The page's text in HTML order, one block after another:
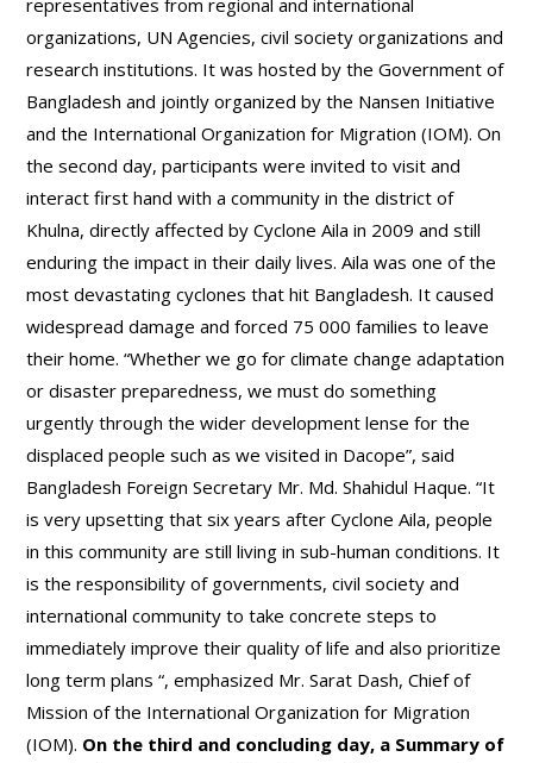
representatives from regional and international
organizations, UN Agencies, civil society organizations and
research institutions. It was hosted by the Government of
Bangladesh and jointly organized by the Nansen Initiative
and the International Organization for Migration (IOM). On
the second day, participants were invited to visit and
interact first hand with a community in the district of
Khulna, directly affected by Cyclone Aila in 2009 and still
enduring the impact in their daily lives. Aila was one of the
most devastating cyclones that hit Bangladesh. It caused
widespread damage and forced 75 000 families to leave
their home. “Whether we go for climate change adaptation
or disaster preparedness, we must do something
urgently through the wider development lense for the
displaced people such as we visited in Dacope”, said
Bangladesh Foreign Secretary Mr. Md. Shahidul Haque. “It
is very upsetting that six years after Cyclone Aila, people
in this community are still living in sub-human conditions. It
is the responsibility of governments, civil society and
international community to take concrete steps to
immediately improve their quality of life and also prioritize
long term plans “, emphasized Mr. Sarat Dash, Chief of
Mission of the International Organization for Migration
(IOM). On the third and concluding day, a Summary of